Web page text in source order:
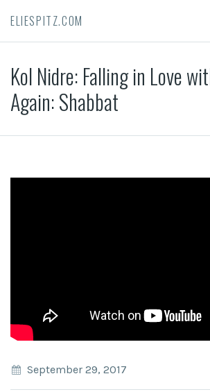
ELIESPITZ.COM
Kol Nidre: Falling in Love
Again: Shabbat
September 29, 2017